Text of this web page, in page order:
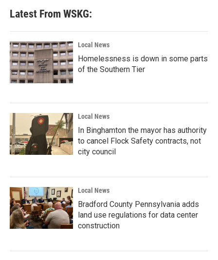
Latest From WSKG:
Local News
Homelessness is down in some parts
of the Southern Tier
Local News
In Binghamton the mayor has authority
to cancel Flock Safety contracts, not
city council
Local News
Bradford County Pennsylvania adds
land use regulations for data center
construction